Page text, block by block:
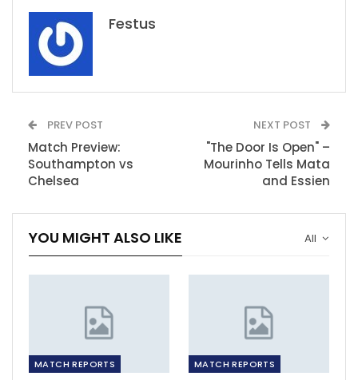
Festus
PREV POST
Match Preview:
Southampton vs
Chelsea
NEXT POST
"The Door Is Open" –
Mourinho Tells Mata
and Essien
All
YOU MIGHT ALSO LIKE
MATCH REPORTS MATCH REPORTS